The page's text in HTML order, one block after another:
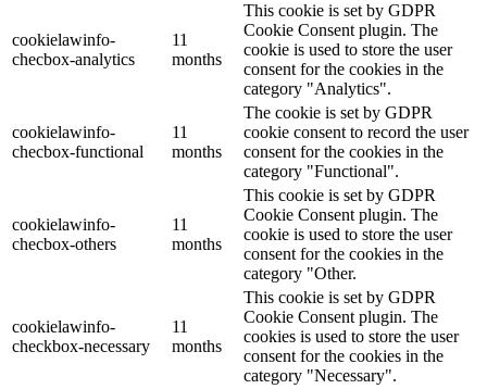
cookielawinfo-
checbox-analytics
11
months
This cookie is set by GDPR
Cookie Consent plugin. The
cookie is used to store the user
consent for the cookies in the
category "Analytics".
cookielawinfo-
checbox-functional
11
months
The cookie is set by GDPR
cookie consent to record the user
consent for the cookies in the
category "Functional".
cookielawinfo-
checbox-others
11
months
This cookie is set by GDPR
Cookie Consent plugin. The
cookie is used to store the user
consent for the cookies in the
category "Other.
cookielawinfo-
checkbox-necessary
11
months
This cookie is set by GDPR
Cookie Consent plugin. The
cookies is used to store the user
consent for the cookies in the
category "Necessary".